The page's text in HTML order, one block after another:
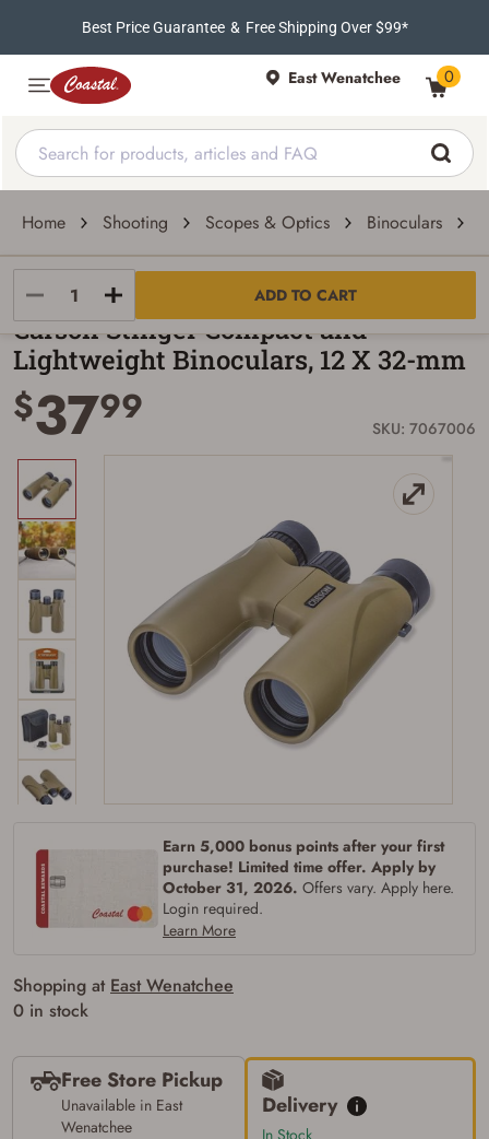
Best Price Guarantee & Free Shipping Over $99*
East Wenatchee 0
Home Shooting Scopes & Optics Binoculars
ADD TO CART
Carson
Carson Stinger Compact and
Lightweight Binoculars, 12 X 32-mm
$3799 SKU: 7067006
Earn 5,000 bonus points after your first
purchase! Limited time offer. Apply by
October 31, 2026. Offers vary. Apply here.
Login required.
Learn More
Shopping at East Wenatchee
0 in stock
Free Store Pickup
Unavailable in East
Wenatchee
Delivery
In Stock
Firearms Purchase Terms &
Age & Compliance
Verification
You may place your firearm order if you agree to
the following:
I certify that I am of legal age to possess a
firearm (18 for shotgun or rifle, 21 for all
other firearms, including frames/receivers,
firearms). All purchasers must be a resident
of the state where the transfer will occur.
age, or older. Examples of those states
include, but may not be limited to: Florida,
Washington, and Vermont.
I certify that I am not legally prohibited from